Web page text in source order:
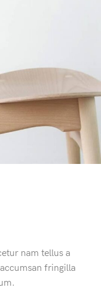
nam tellus a
fringilla